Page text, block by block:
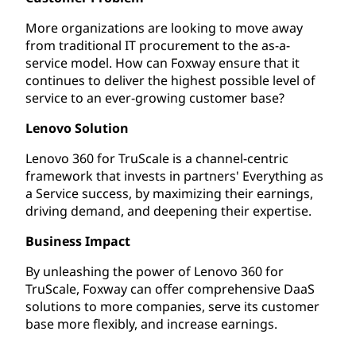
More organizations are looking to move away
from traditional IT procurement to the as-a-
service model. How can Foxway ensure that it
continues to deliver the highest possible level of
service to an ever-growing customer base?
Lenovo Solution
Lenovo 360 for TruScale is a channel-centric
framework that invests in partners' Everything as
a Service success, by maximizing their earnings,
driving demand, and deepening their expertise.
Business Impact
By unleashing the power of Lenovo 360 for
TruScale, Foxway can offer comprehensive DaaS
solutions to more companies, serve its customer
base more flexibly, and increase earnings.